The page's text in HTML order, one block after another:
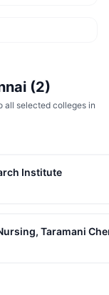
(2)
all selected colleges in
Institute
Taramani